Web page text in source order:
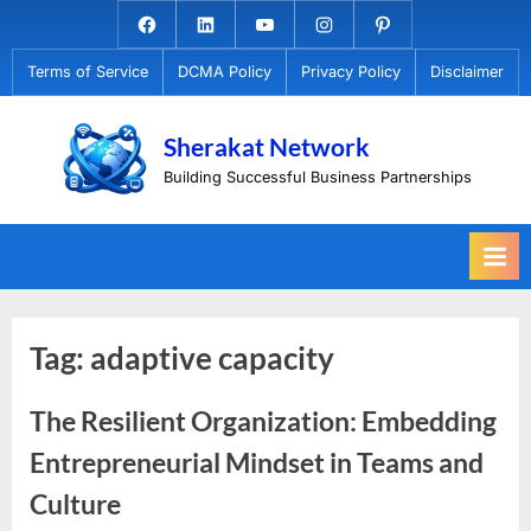
to
content
Facebook.com
LinkedinYoutubeInstagramPinterest
Terms of Service DCMA Policy Privacy Policy Disclaimer
Sherakat Network
Building Successful Business Partnerships
Tag: adaptive capacity
The Resilient Organization: Embedding
Entrepreneurial Mindset in Teams and
Culture